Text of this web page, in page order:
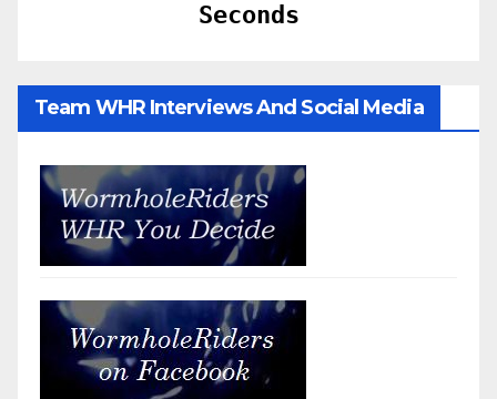
Seconds
Team WHR Interviews And Social Media